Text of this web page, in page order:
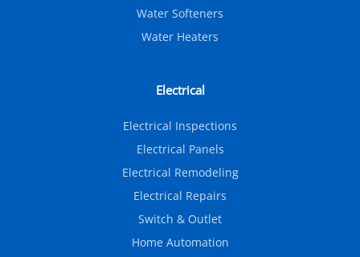
Water Softeners
Water Heaters
Electrical
Electrical Inspections
Electrical Panels
Electrical Remodeling
Electrical Repairs
Switch & Outlet
Home Automation